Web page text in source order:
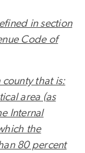
in section
Code of
that is:
area (as
Internal
the
80 percent